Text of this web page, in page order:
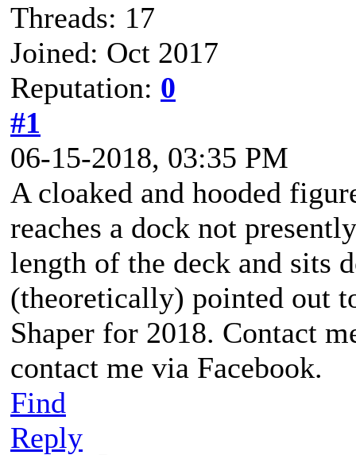
Threads: 17
Joined: Oct 2017
Reputation: 0
#1
06-15-2018, 03:35 PM
A cloaked and hooded
reaches a dock not
length of the deck and sits
(theoretically) pointed out
Shaper for 2018. Contact
contact me via Facebook.
Find
Reply